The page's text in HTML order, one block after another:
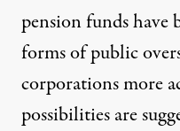
pension funds have
forms of public
corporations more
possibilities are